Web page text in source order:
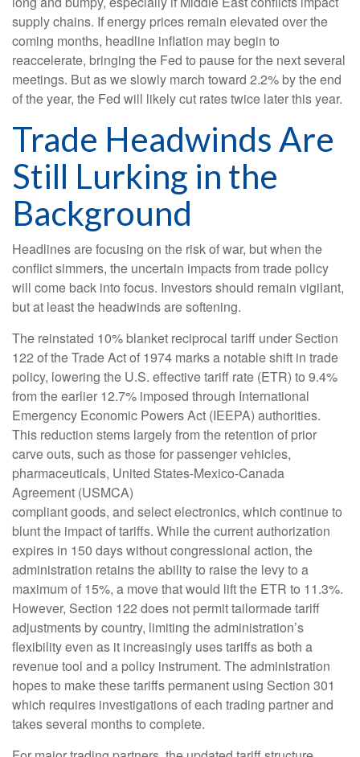
supply chains. If energy prices remain elevated over the
coming months, headline inflation may begin to
reaccelerate, bringing the Fed to pause for the next several
meetings. But as we slowly march toward 2.2% by the end
of the year, the Fed will likely cut rates twice later this year.
Trade Headwinds Are
Still Lurking in the
Background
Headlines are focusing on the risk of war, but when the
conflict simmers, the uncertain impacts from trade policy
will come back into focus. Investors should remain vigilant,
but at least the headwinds are softening.
The reinstated 10% blanket reciprocal tariff under Section
122 of the Trade Act of 1974 marks a notable shift in trade
policy, lowering the U.S. effective tariff rate (ETR) to 9.4%
from the earlier 12.7% imposed through International
Emergency Economic Powers Act (IEEPA) authorities.
This reduction stems largely from the retention of prior
carve outs, such as those for passenger vehicles,
pharmaceuticals, United States-Mexico-Canada
Agreement (USMCA)
compliant goods, and select electronics, which continue to
blunt the impact of tariffs. While the current authorization
expires in 150 days without congressional action, the
administration retains the ability to raise the levy to a
maximum of 15%, a move that would lift the ETR to 11.3%.
However, Section 122 does not permit tailormade tariff
adjustments by country, limiting the administration’s
flexibility even as it increasingly uses tariffs as both a
revenue tool and a policy instrument. The administration
hopes to make these tariffs permanent using Section 301
which requires investigations of each trading partner and
takes several months to complete.